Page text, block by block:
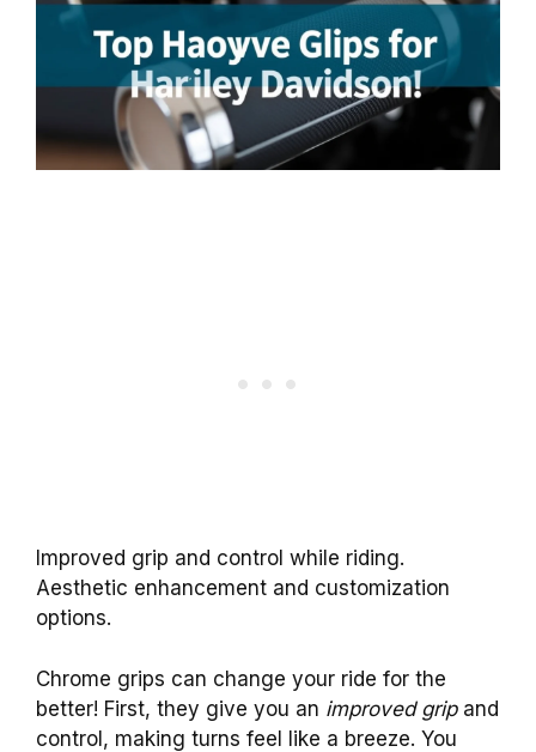
Improved grip and control while riding.
Aesthetic enhancement and customization
options.
Chrome grips can change your ride for the
better! First, they give you an improved gripand
control, making turns feel like a breeze. You